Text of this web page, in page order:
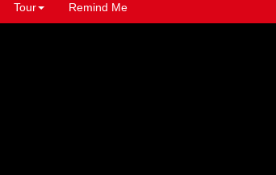
Tour Remind Me